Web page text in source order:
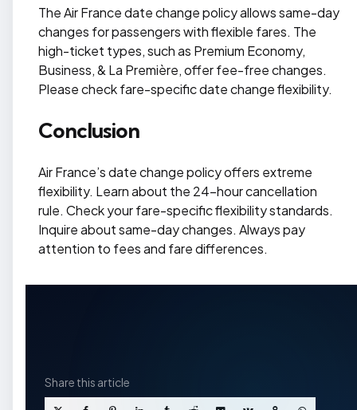
The Air France date change policy allows same-day
changes for passengers with flexible fares. The
high-ticket types, such as Premium Economy,
Business, & La Première, offer fee-free changes.
Please check fare-specific date change flexibility.
Conclusion
Air France’s date change policy offers extreme
flexibility. Learn about the 24-hour cancellation
rule. Check your fare-specific flexibility standards.
Inquire about same-day changes. Always pay
attention to fees and fare differences.
Share this article